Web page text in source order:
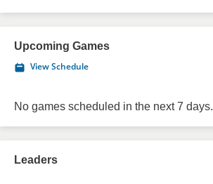
Upcoming Games
View Schedule
No games scheduled in the next 7 days.
Leaders